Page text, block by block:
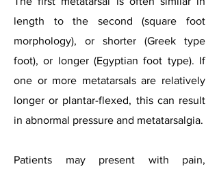
length to the second (square foot
morphology), or shorter (Greek type
foot), or longer (Egyptian foot type). If
one or more metatarsals are relatively
longer or plantar-flexed, this can result
in abnormal pressure and metatarsalgia.
Patients may present with pain,